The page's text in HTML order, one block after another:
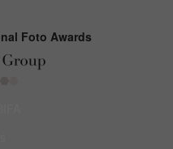
Foto Awards